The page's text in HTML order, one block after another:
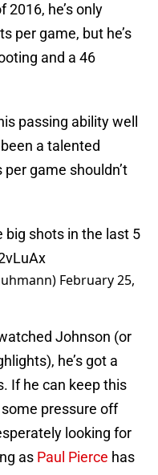
he’s only
per game, but he’s
and a 46
passing ability well
a talented
game shouldn’t
shots in the last 5
February 25,
Johnson (or
he’s got a
If he can keep this
pressure off
looking for
as Paul Pierce has